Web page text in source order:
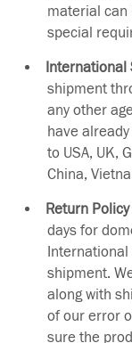
material can
special
International
shipment
any other
have
to USA, UK,
China,
Return
days for
shipment.
along with
of our error
sure the